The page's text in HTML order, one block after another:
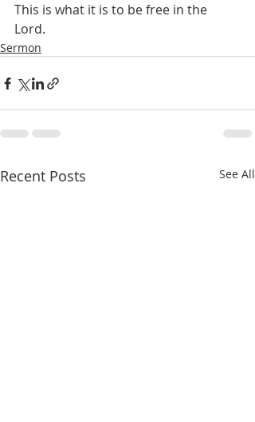
This is what it is to be free in the
Lord.
Sermon
Recent Posts See All